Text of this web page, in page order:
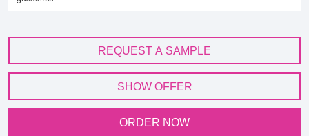
REQUEST A SAMPLE
SHOW OFFER
ORDER NOW